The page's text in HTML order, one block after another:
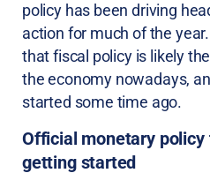
policy has been driving
action for much of the
that fiscal policy is likely
the economy nowadays,
started some time ago.
Official monetary
getting started